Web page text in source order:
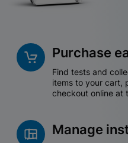
Purchase
Find tests and
items to your cart,
checkout online at
Manage